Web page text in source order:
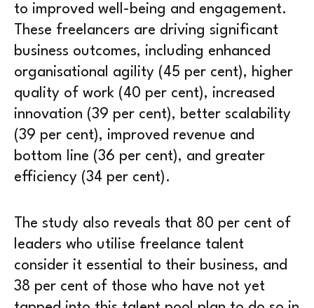
to improved well-being and engagement.
These freelancers are driving significant
business outcomes, including enhanced
organisational agility (45 per cent), higher
quality of work (40 per cent), increased
innovation (39 per cent), better scalability
(39 per cent), improved revenue and
bottom line (36 per cent), and greater
efficiency (34 per cent).
The study also reveals that 80 per cent of
leaders who utilise freelance talent
consider it essential to their business, and
38 per cent of those who have not yet